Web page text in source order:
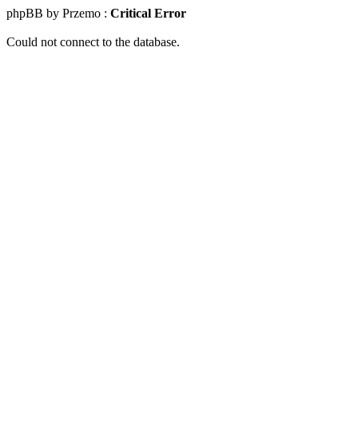
phpBB by Przemo : Critical Error
Could not connect to the database.